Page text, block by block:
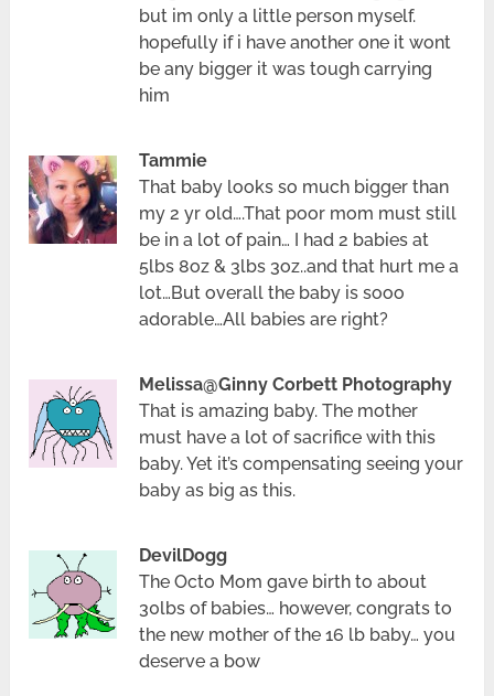
but im only a little person myself.
hopefully if i have another one it wont
be any bigger it was tough carrying
him
Tammie
That baby looks so much bigger than
my 2 yr old….That poor mom must still
be in a lot of pain… I had 2 babies at
5lbs 8oz & 3lbs 3oz..and that hurt me a
lot…But overall the baby is sooo
adorable…All babies are right?
Melissa@Ginny Corbett Photography
That is amazing baby. The mother
must have a lot of sacrifice with this
baby. Yet it’s compensating seeing your
baby as big as this.
DevilDogg
The Octo Mom gave birth to about
30lbs of babies… however, congrats to
the new mother of the 16 lb baby… you
deserve a bow